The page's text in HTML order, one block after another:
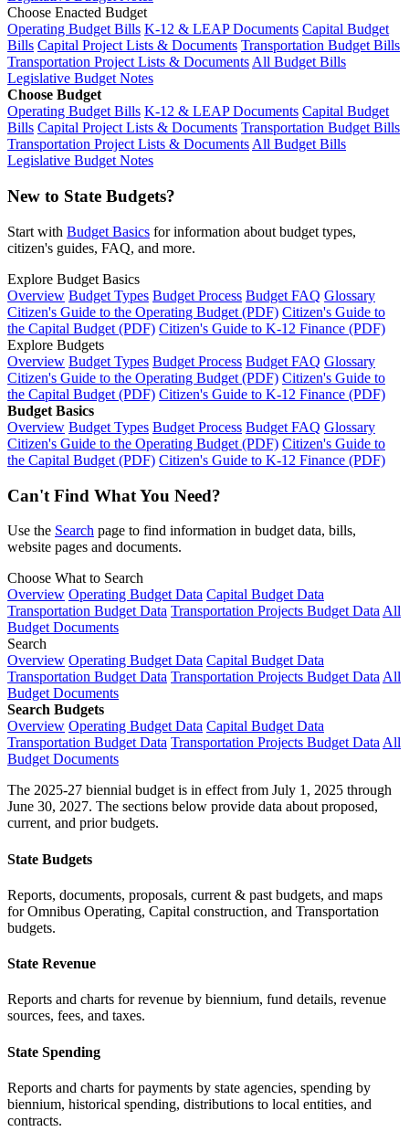
Choose Enacted Budget
Operating Budget Bills K-12 & LEAP Documents Capital Budget
Bills Capital Project Lists & Documents Transportation Budget Bills
Transportation Project Lists & DocumentsAll Budget Bills
Legislative Budget Notes
Choose Budget
Operating Budget Bills K-12 & LEAP Documents Capital Budget
Bills Capital Project Lists & Documents Transportation Budget Bills
Transportation Project Lists & DocumentsAll Budget Bills
Legislative Budget Notes
New to State Budgets?
Start with Budget Basics for information about budget types,
citizen's guides, FAQ, and more.
Explore Budget Basics
Overview Budget Types Budget Process Budget FAQ Glossary
Citizen's Guide to the Operating Budget (PDF) Citizen's Guide to
the Capital Budget (PDF) Citizen's Guide to K-12 Finance (PDF)
Explore Budgets
Overview Budget Types Budget Process Budget FAQ Glossary
Citizen's Guide to the Operating Budget (PDF) Citizen's Guide to
the Capital Budget (PDF) Citizen's Guide to K-12 Finance (PDF)
Budget Basics
Overview Budget Types Budget Process Budget FAQ Glossary
Citizen's Guide to the Operating Budget (PDF) Citizen's Guide to
the Capital Budget (PDF) Citizen's Guide to K-12 Finance (PDF)
Can't Find What You Need?
Use the Search page to find information in budget data, bills,
website pages and documents.
Choose What to Search
Overview Operating Budget Data Capital Budget Data
Transportation Budget Data Transportation Projects Budget Data All
Budget Documents
Search
Overview Operating Budget Data Capital Budget Data
Transportation Budget Data Transportation Projects Budget Data All
Budget Documents
Search Budgets
Overview Operating Budget Data Capital Budget Data
Transportation Budget Data Transportation Projects Budget Data All
Budget Documents
The 2025-27 biennial budget is in effect from July 1, 2025 through
June 30, 2027. The sections below provide data about proposed,
current, and prior budgets.
State Budgets
Reports, documents, proposals, current & past budgets, and maps
for Omnibus Operating, Capital construction, and Transportation
budgets.
State Revenue
Reports and charts for revenue by biennium, fund details, revenue
sources, fees, and taxes.
State Spending
Reports and charts for payments by state agencies, spending by
biennium, historical spending, distributions to local entities, and
contracts.